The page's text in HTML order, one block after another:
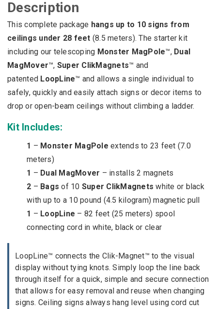
Kit
ft.
max)
quantity
Description
This complete package hangs up to 10 signs from
ceilings under 28 feet (8.5 meters).The starter kit
including our telescoping Monster MagPole™, Dual
MagMover™, Super ClikMagnets™ and
patented LoopLine™ and allows a single individual to
safely, quickly and easily attach signs or decor items to
drop or open-beam ceilings without climbing a ladder.
Kit Includes:
1 – Monster MagPole extends to 23 feet (7.0
meters)
1 – Dual MagMover – installs 2 magnets
2 – Bags of 10 Super ClikMagnets white or black
with up to a 10 pound (4.5 kilogram) magnetic pull
1 – LoopLine – 82 feet (25 meters) spool
connecting cord in white, black or clear
LoopLine™ connects the Clik-Magnet™ to the visual
display without tying knots. Simply loop the line back
through itself for a quick, simple and secure connection
that allows for easy removal and reuse when changing
signs. Ceiling signs always hang level using cord cut